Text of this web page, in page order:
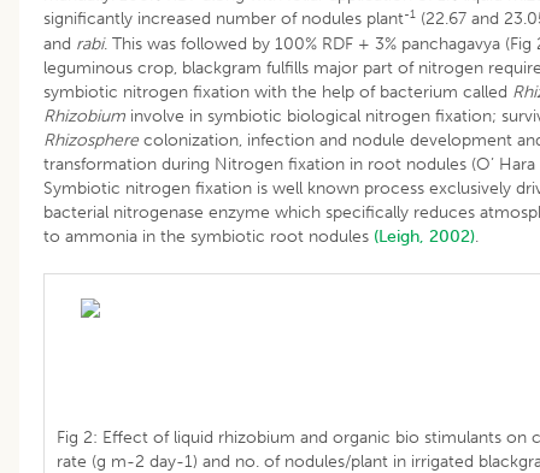
significantly increased number of nodules plant-1 (22.67 and
and rabi. This was followed by 100% RDF + 3% panchagavya (Fig
leguminous crop, blackgram fulfills major part of nitrogen
symbiotic nitrogen fixation with the help of bacterium called
Rhizobium involve in symbiotic biological nitrogen fixation;
Rhizosphere colonization, infection and nodule development
transformation during Nitrogen fixation in root nodules (O’ Hara​
Symbiotic nitrogen fixation is well known process exclusively
bacterial nitrogenase enzyme which specifically reduces
to ammonia in the symbiotic root nodules (Leigh, 2002).
Fig 2: Effect of liquid rhizobium and organic bio stimulants on
rate (g m-2 day-1) and no. of nodules/plant in irrigated